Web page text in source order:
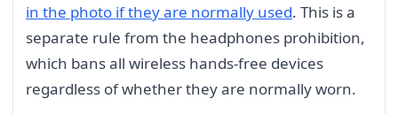
in the photo if they are normally used. This is a
separate rule from the headphones prohibition,
which bans all wireless hands-free devices
regardless of whether they are normally worn.